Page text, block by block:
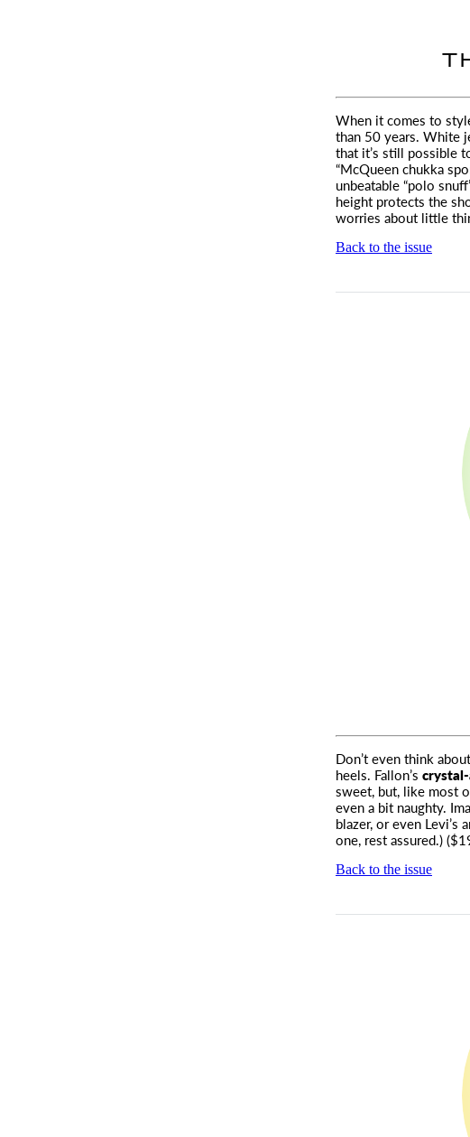
When it comes to
than 50 years. White
that it’s still possible
“McQueen chukka
unbeatable “polo
height protects the
worries about little
Back to the issue
Don’t even think
heels. Fallon’s
sweet, but, like most
even a bit naughty.
blazer, or even
one, rest assured.)
Back to the issue